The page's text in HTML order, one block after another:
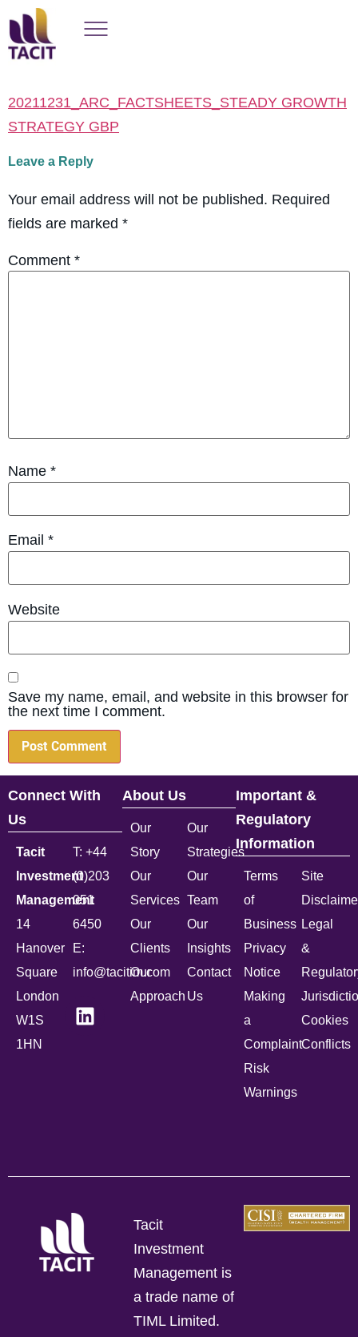
20211231_ARC_FACTSHEETS_STEADY GROWTH
STRATEGY GBP
Leave a Reply
Your email address will not be published. Required
fields are marked *
Comment *
Name *
Email *
Website
Save my name, email, and website in this browser for
the next time I comment.
Connect With
Us
Tacit
Investment
Management
14
Hanover
Square
London
W1S
1HN
T: +44
(0)203
051
6450
E:
info@tacitim.com
About Us
Our
Story
Our
Services
Our
Clients
Our
Approach
Our
Strategies
Our
Team
Our
Insights
Contact
Us
Important &
Regulatory
Information
Terms
of
Business
Privacy
Notice
Making
a
Complaint
Risk
Warnings
Site
Legal
&
Cookies
Conflicts
Tacit
Investment
Management is
a trade name of
TIML Limited.